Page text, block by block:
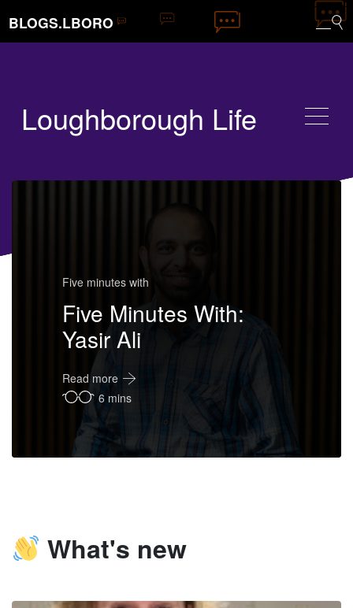
BLOGS.LBORO
Loughborough Life
Five minutes with
Five Minutes With:
Yasir Ali
Read more
6 mins
What's new